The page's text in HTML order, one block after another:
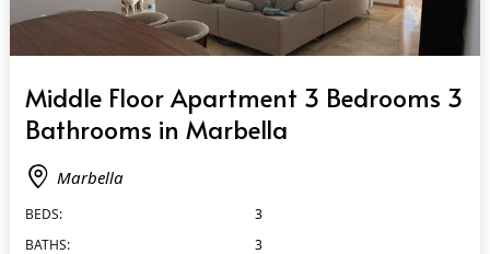
Middle Floor Apartment 3 Bedrooms 3
Bathrooms in Marbella
Marbella
BEDS:
3
BATHS:
3